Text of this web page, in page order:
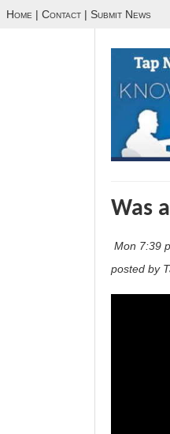
Home | Contact | Submit News
Was
Mon 7:39
posted by